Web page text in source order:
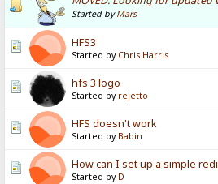
Started byMars
HFS3
Started by Chris Harris
hfs 3 logo
Started by rejetto
HFS doesn't work
Started by Babin
How can I set up a simple
Started by D